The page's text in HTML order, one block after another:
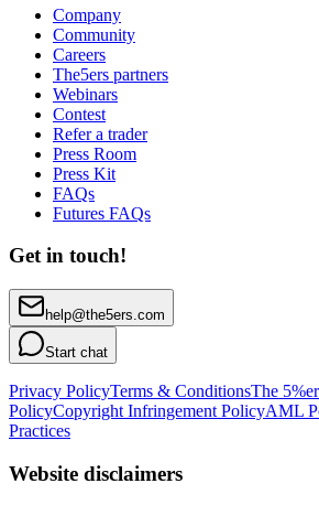
Company
Community
Careers
The5ers partners
Webinars
Contest
Refer a trader
Press Room
Press Kit
FAQs
Futures FAQs
Get in touch!
help@the5ers.com
Start chat
Privacy PolicyTerms & ConditionsThe
PolicyCopyright Infringement PolicyAML
Practices
Website disclaimers